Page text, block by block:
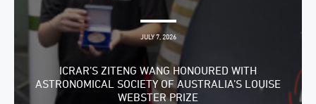
JULY 7, 2026
ICRAR’S ZITENG WANG HONOURED WITH
ASTRONOMICAL SOCIETY OF AUSTRALIA’S LOUISE
WEBSTER PRIZE